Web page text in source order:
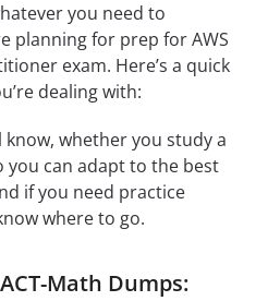
you need to
planning for prep for AWS
exam. Here’s a quick
dealing with:
know, whether you study a
you can adapt to the best
if you need practice
where to go.
Math Dumps: